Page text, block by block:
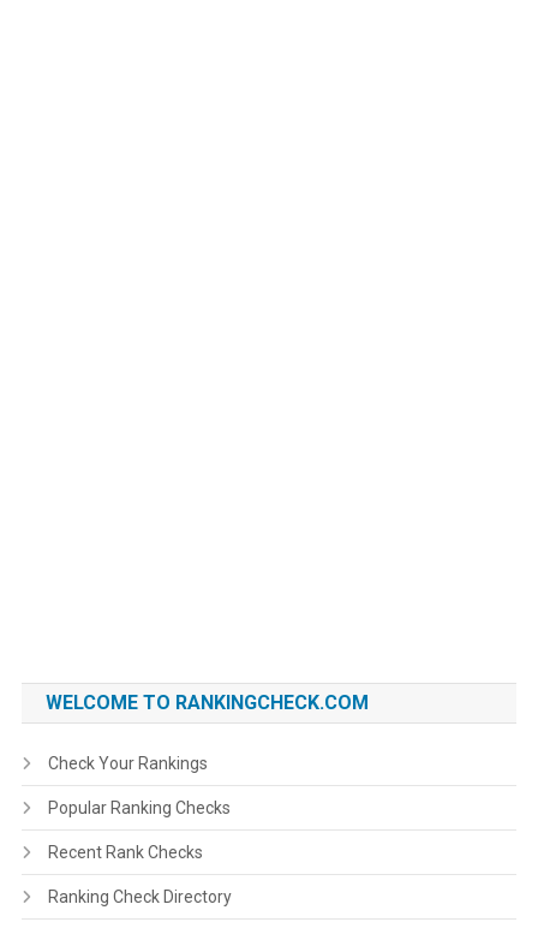
WELCOME TO RANKINGCHECK.COM
Check Your Rankings
Popular Ranking Checks
Recent Rank Checks
Ranking Check Directory